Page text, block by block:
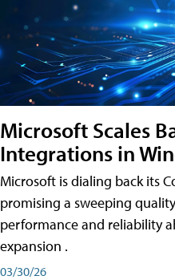
Microsoft Scales
Integrations in
Microsoft is dialing back its
promising a sweeping
performance and reliability
expansion .
03/30/26